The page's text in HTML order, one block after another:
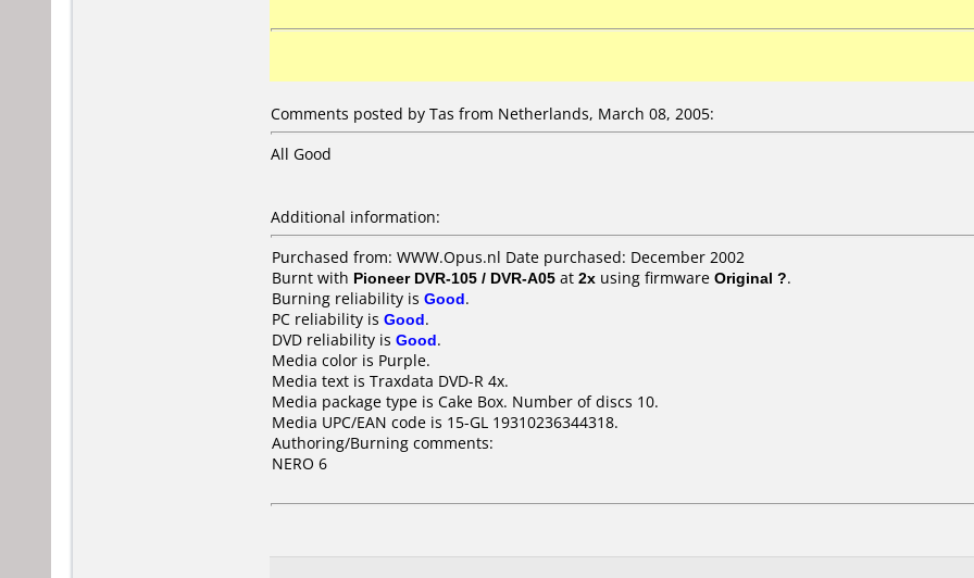
Comments posted by Tas from Netherlands, March 08, 2005:
All Good
Additional information:
Purchased from: WWW.Opus.nl Date purchased: December 2002
Burnt with Pioneer DVR-105 / DVR-A05 at 2x using firmware Original ?.
Burning reliability is Good.
PC reliability is Good.
DVD reliability is Good.
Media color is Purple.
Media text is Traxdata DVD-R 4x.
Media package type is Cake Box. Number of discs 10.
Media UPC/EAN code is 15-GL 19310236344318.
Authoring/Burning comments:
NERO 6